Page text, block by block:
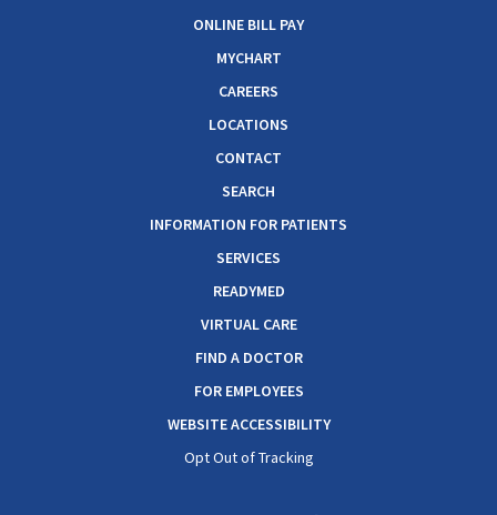
ONLINE BILL PAY
MYCHART
CAREERS
LOCATIONS
CONTACT
SEARCH
INFORMATION FOR PATIENTS
SERVICES
READYMED
VIRTUAL CARE
FIND A DOCTOR
FOR EMPLOYEES
WEBSITE ACCESSIBILITY
Opt Out of Tracking